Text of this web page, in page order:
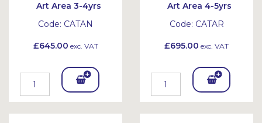
Art Area 3-4yrs
Code: CATAN
£645.00 exc. VAT
Add
To
Art Area 4-5yrs
Code: CATAR
£695.00 exc. VAT
Add
To